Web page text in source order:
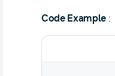
Code Example :